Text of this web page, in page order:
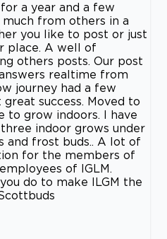
a year and a few
much from others in a
you like to post or just
place. A well of
others posts. Our post
realtime from
journey had a few
success. Moved to
to grow indoors. I have
indoor grows under
and frost buds.. A lot of
for the members of
of IGLM.
do to make ILGM the